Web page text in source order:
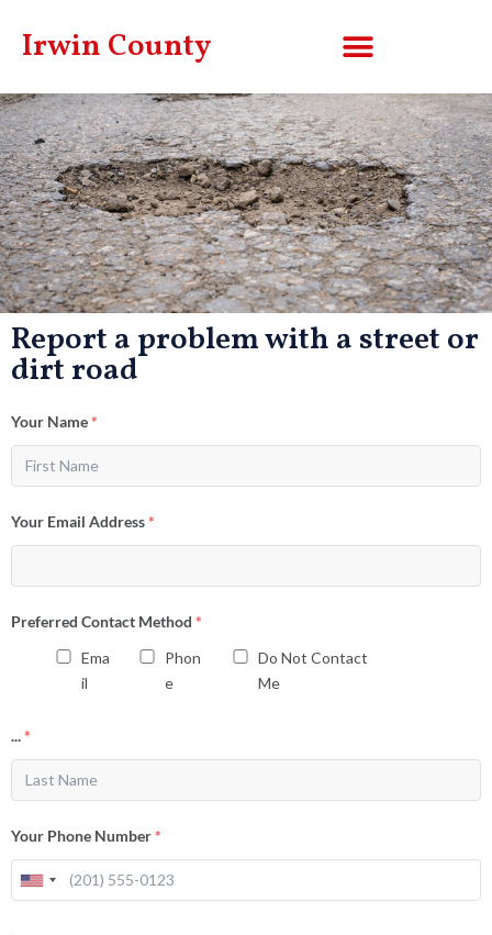
Irwin County
Report a problem with a street or
dirt road
Your Name*
Your Email Address*
Preferred Contact Method *
Ema
il
Phon
e
Do Not Contact
Me
...*
Your Phone Number*